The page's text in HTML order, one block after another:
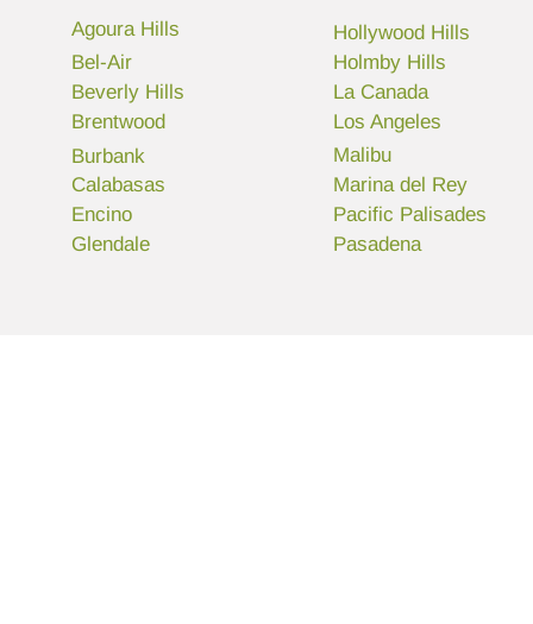
Agoura Hills
Bel-Air
Beverly Hills
Brentwood
Burbank
Calabasas
Encino
Glendale
Hollywood Hills
Holmby Hills
La Canada
Los Angeles
Malibu
Marina del Rey
Pacific Palisades
Pasadena